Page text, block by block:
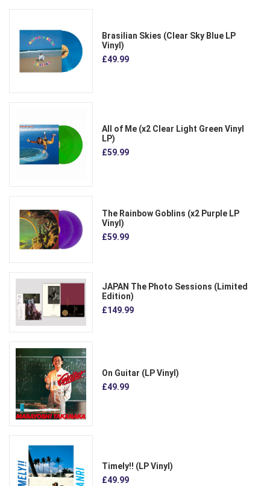
Brasilian Skies (Clear Sky Blue LP
Vinyl)
£49.99
All of Me (x2 Clear Light Green Vinyl
LP)
£59.99
The Rainbow Goblins (x2 Purple LP
Vinyl)
£59.99
JAPAN The Photo Sessions (Limited
Edition)
£149.99
On Guitar (LP Vinyl)
£49.99
Timely!! (LP Vinyl)
£49.99